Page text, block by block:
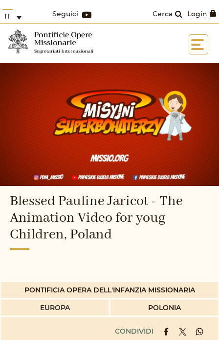
Login
Cerca
Seguici
IT
Blessed Pauline Jaricot - The
Animation Video for youg
Children, Poland
PONTIFICIA OPERA DELL'INFANZIA MISSIONARIA
EUROPA
POLONIA
CONDIVIDI